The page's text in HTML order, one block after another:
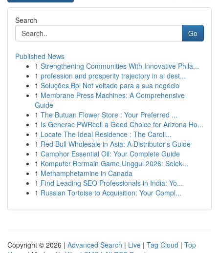
Search
Go
Published News
1 Strengthening Communities With Innovative Phila...
1 profession and prosperity trajectory in ai dest...
1 Soluções Bpi Net voltado para a sua negócio
1 Membrane Press Machines: A Comprehensive
Guide
1 The Butuan Flower Store : Your Preferred ...
1 Is Generac PWRcell a Good Choice for Arizona Ho...
1 Locate The Ideal Residence : The Caroli...
1 Red Bull Wholesale in Asia: A Distributor's Guide
1 Camphor Essential Oil: Your Complete Guide
1 Komputer Bermain Game Unggul 2026: Selek...
1 Methamphetamine in Canada
1 Find Leading SEO Professionals in India: Yo...
1 Russian Tortoise to Acquisition: Your Compl...
Copyright © 2026 | Advanced Search | Live | Tag Cloud | Top